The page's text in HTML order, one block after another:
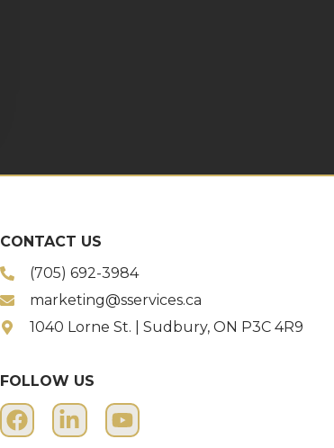
CONTACT US
(705) 692-3984
marketing@sservices.ca
1040 Lorne St. | Sudbury, ON P3C 4R9
FOLLOW US